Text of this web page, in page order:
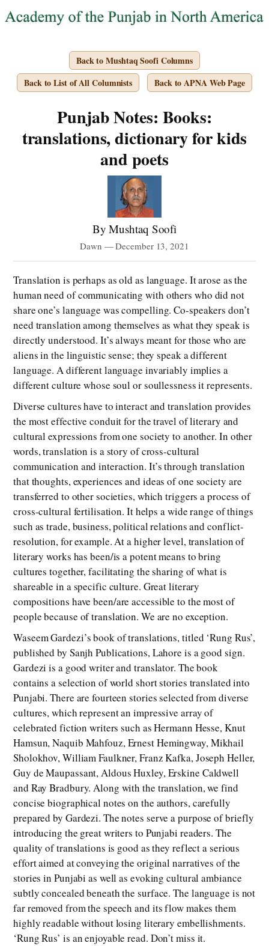
Back to Mushtaq Soofi Columns
Back to List of All Columnists
Back to APNA Web Page
Punjab Notes: Books:
translations, dictionary for kids
and poets
By Mushtaq Soofi
Dawn — December 13, 2021
Translation is perhaps as old as language. It arose as the
human need of communicating with others who did not
share one’s language was compelling. Co-speakers don’t
need translation among themselves as what they speak is
directly understood. It’s always meant for those who are
aliens in the linguistic sense; they speak a different
language. A different language invariably implies a
different culture whose soul or soullessness it represents.
Diverse cultures have to interact and translation provides
the most effective conduit for the travel of literary and
cultural expressions from one society to another. In other
words, translation is a story of cross-cultural
communication and interaction. It’s through translation
that thoughts, experiences and ideas of one society are
transferred to other societies, which triggers a process of
cross-cultural fertilisation. It helps a wide range of things
such as trade, business, political relations and conflict-
resolution, for example. At a higher level, translation of
literary works has been/is a potent means to bring
cultures together, facilitating the sharing of what is
shareable in a specific culture. Great literary
compositions have been/are accessible to the most of
people because of translation. We are no exception.
Waseem Gardezi’s book of translations, titled ‘Rung Rus’,
published by Sanjh Publications, Lahore is a good sign.
Gardezi is a good writer and translator. The book
contains a selection of world short stories translated into
Punjabi. There are fourteen stories selected from diverse
cultures, which represent an impressive array of
celebrated fiction writers such as Hermann Hesse, Knut
Hamsun, Naquib Mahfouz, Ernest Hemingway, Mikhail
Sholokhov, William Faulkner, Franz Kafka, Joseph Heller,
Guy de Maupassant, Aldous Huxley, Erskine Caldwell
and Ray Bradbury. Along with the translation, we find
concise biographical notes on the authors, carefully
prepared by Gardezi. The notes serve a purpose of briefly
introducing the great writers to Punjabi readers. The
quality of translations is good as they reflect a serious
effort aimed at conveying the original narratives of the
stories in Punjabi as well as evoking cultural ambiance
subtly concealed beneath the surface. The language is not
far removed from the speech and its flow makes them
highly readable without losing literary embellishments.
‘Rung Rus’ is an enjoyable read. Don’t miss it.